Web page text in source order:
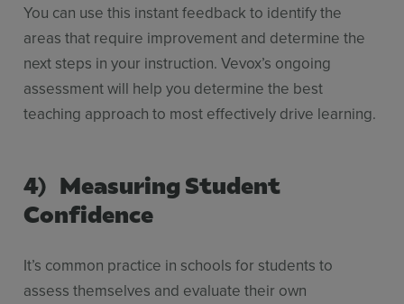
You can use this instant feedback to identify the
areas that require improvement and determine the
next steps in your instruction. Vevox’s ongoing
assessment will help you determine the best
teaching approach to most effectively drive learning.
4) Measuring Student
Confidence
It’s common practice in schools for students to
assess themselves and evaluate their own